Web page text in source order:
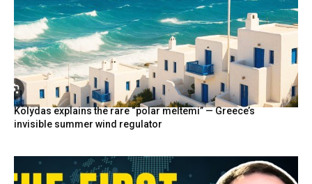
Kolydas explains the rare “polar meltemi” — Greece’s
invisible summer wind regulator